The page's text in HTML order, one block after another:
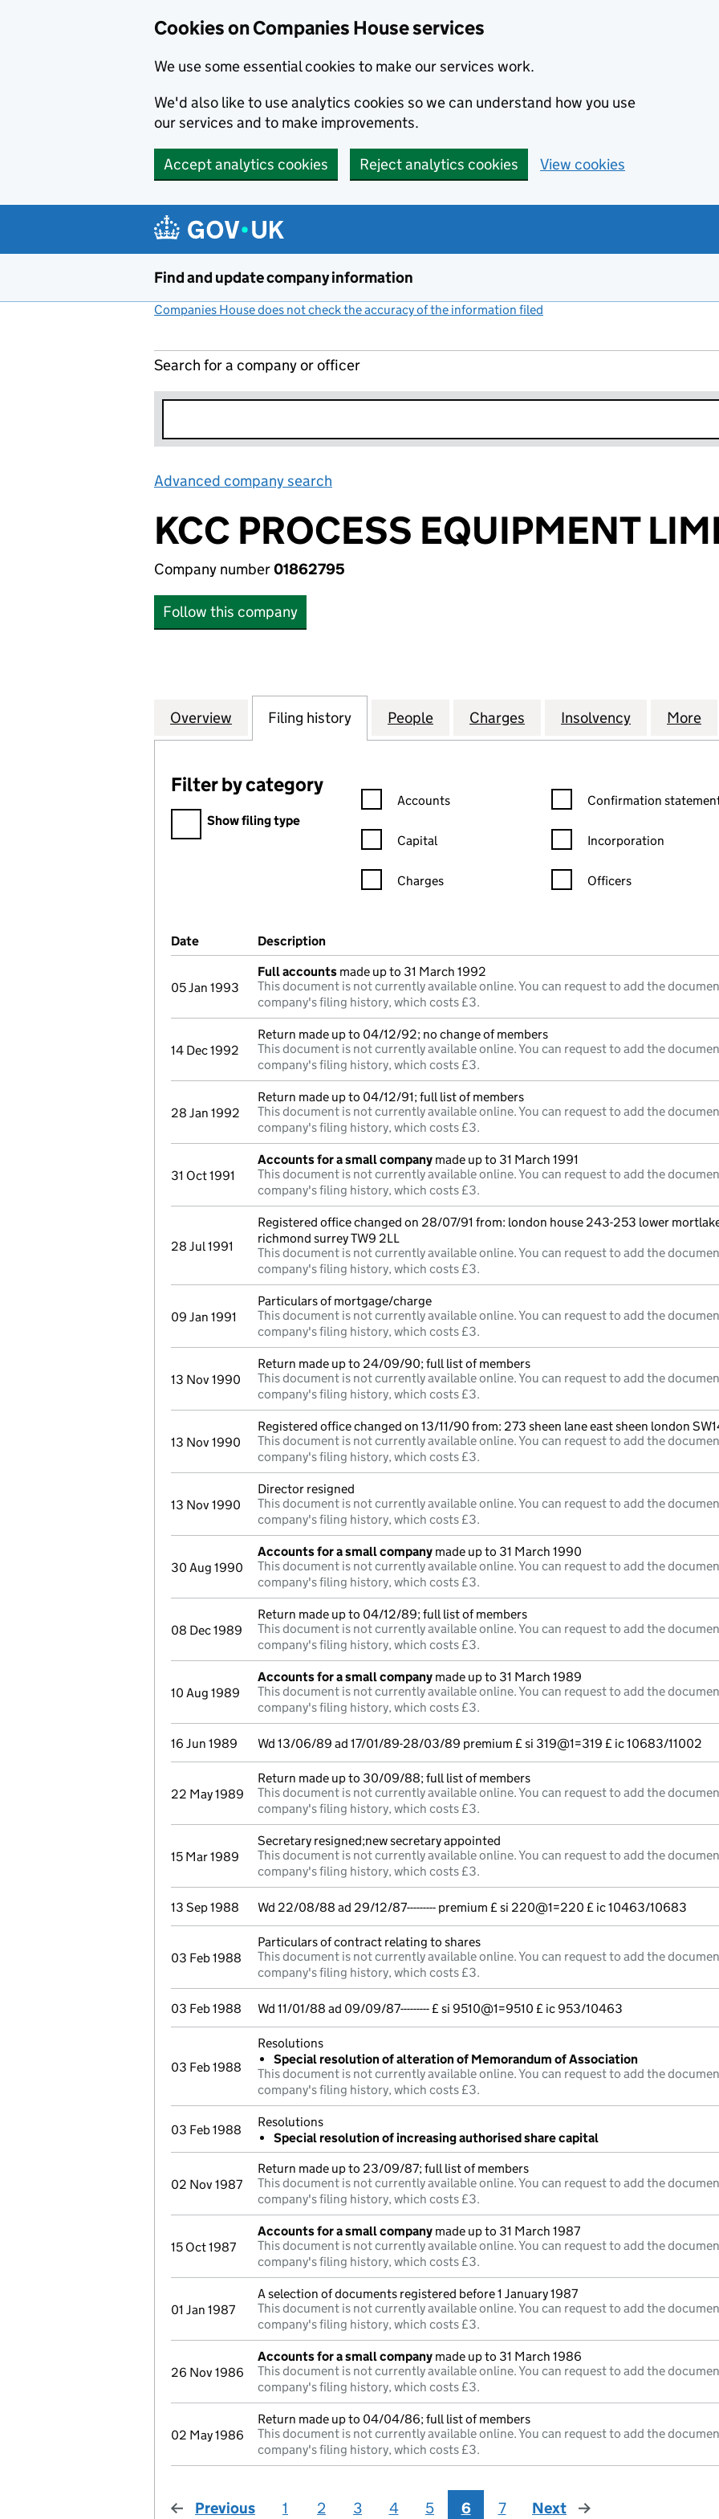
Cookies on Companies House services
We use some essential cookies to make our services work.
We'd also like to use analytics cookies so we can understand how you use
our services and to make improvements.
Accept analytics cookies Reject analytics cookies View cookies
Find and update company information
Companies House does not check the accuracy of the information filed
Search for a company or officer
Advanced company search
KCC PROCESS EQUIPMENT
Company number01862795
Follow this company
Company
Overview for KCC PROCESS EQUIPMENT LIMITED (01862795)
Filing history for KCC PROCESS EQUIPMENT LIMITED (01862795)
People for KCC PROCESS EQUIPMENT LIMITED
Charges for KCC PROCESS
Insolvency for KCC
More
Filter by category
Filter by category
Show filing type
Confirmation statement filters, selecting an input will reload the
Accounts
Capital
Charges
Confirmation statement
Confirmation
Incorporation
Officers
Company Results (links open in a new window)
Date (document was filed at Companies House)
Description
05 Jan 1993
Full accounts made up to 31 March 1992
This document is not currently available online. You can request to add the
company's filing history, which costs £3.
14 Dec 1992
Return made up to 04/12/92; no change of members
This document is not currently available online. You can request to add the
company's filing history, which costs £3.
28 Jan 1992
Return made up to 04/12/91; full list of members
This document is not currently available online. You can request to add the
company's filing history, which costs £3.
31 Oct 1991
Accounts for a small company made up to 31 March 1991
This document is not currently available online. You can request to add the
company's filing history, which costs £3.
28 Jul 1991
Registered office changed on 28/07/91 from: london house 243-253 lower
richmond surrey TW9 2LL
This document is not currently available online. You can request to add the
company's filing history, which costs £3.
09 Jan 1991
Particulars of mortgage/charge
This document is not currently available online. You can request to add the
company's filing history, which costs £3.
13 Nov 1990
Return made up to 24/09/90; full list of members
This document is not currently available online. You can request to add the
company's filing history, which costs £3.
13 Nov 1990
Registered office changed on 13/11/90 from: 273 sheen lane east sheen london
This document is not currently available online. You can request to add the
company's filing history, which costs £3.
13 Nov 1990
Director resigned
This document is not currently available online. You can request to add the
company's filing history, which costs £3.
30 Aug 1990
Accounts for a small company made up to 31 March 1990
This document is not currently available online. You can request to add the
company's filing history, which costs £3.
08 Dec 1989
Return made up to 04/12/89; full list of members
This document is not currently available online. You can request to add the
company's filing history, which costs £3.
10 Aug 1989
Accounts for a small company made up to 31 March 1989
This document is not currently available online. You can request to add the
company's filing history, which costs £3.
16 Jun 1989 Wd 13/06/89 ad 17/01/89-28/03/89 premium £ si 319@1=319 £ ic 10683/11002
22 May 1989
Return made up to 30/09/88; full list of members
This document is not currently available online. You can request to add the
company's filing history, which costs £3.
15 Mar 1989
Secretary resigned;new secretary appointed
This document is not currently available online. You can request to add the
company's filing history, which costs £3.
13 Sep 1988 Wd 22/08/88 ad 29/12/87--------- premium £ si 220@1=220 £ ic 10463/10683
03 Feb 1988
Particulars of contract relating to shares
This document is not currently available online. You can request to add the
company's filing history, which costs £3.
03 Feb 1988 Wd 11/01/88 ad 09/09/87--------- £ si 9510@1=9510 £ ic 953/10463
03 Feb 1988
Resolutions
Special resolution of alteration of Memorandum of Association
This document is not currently available online. You can request to add the
company's filing history, which costs £3.
03 Feb 1988
Resolutions
Special resolution of increasing authorised share capital
02 Nov 1987
Return made up to 23/09/87; full list of members
This document is not currently available online. You can request to add the
company's filing history, which costs £3.
15 Oct 1987
Accounts for a small company made up to 31 March 1987
This document is not currently available online. You can request to add the
company's filing history, which costs £3.
01 Jan 1987
A selection of documents registered before 1 January 1987
This document is not currently available online. You can request to add the
company's filing history, which costs £3.
26 Nov 1986
Accounts for a small company made up to 31 March 1986
This document is not currently available online. You can request to add the
company's filing history, which costs £3.
02 May 1986
Return made up to 04/04/86; full list of members
This document is not currently available online. You can request to add the
company's filing history, which costs £3.
Previous page
1 2 3 4 5 6 7 Next page